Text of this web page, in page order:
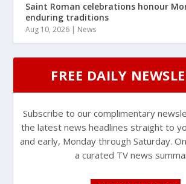
Saint Roman celebrations honour
enduring traditions
Aug 10, 2026 | News
FREE DAILY
Subscribe to our complimentary
the latest news headlines straight to
and early, Monday through Saturday.
a curated TV news